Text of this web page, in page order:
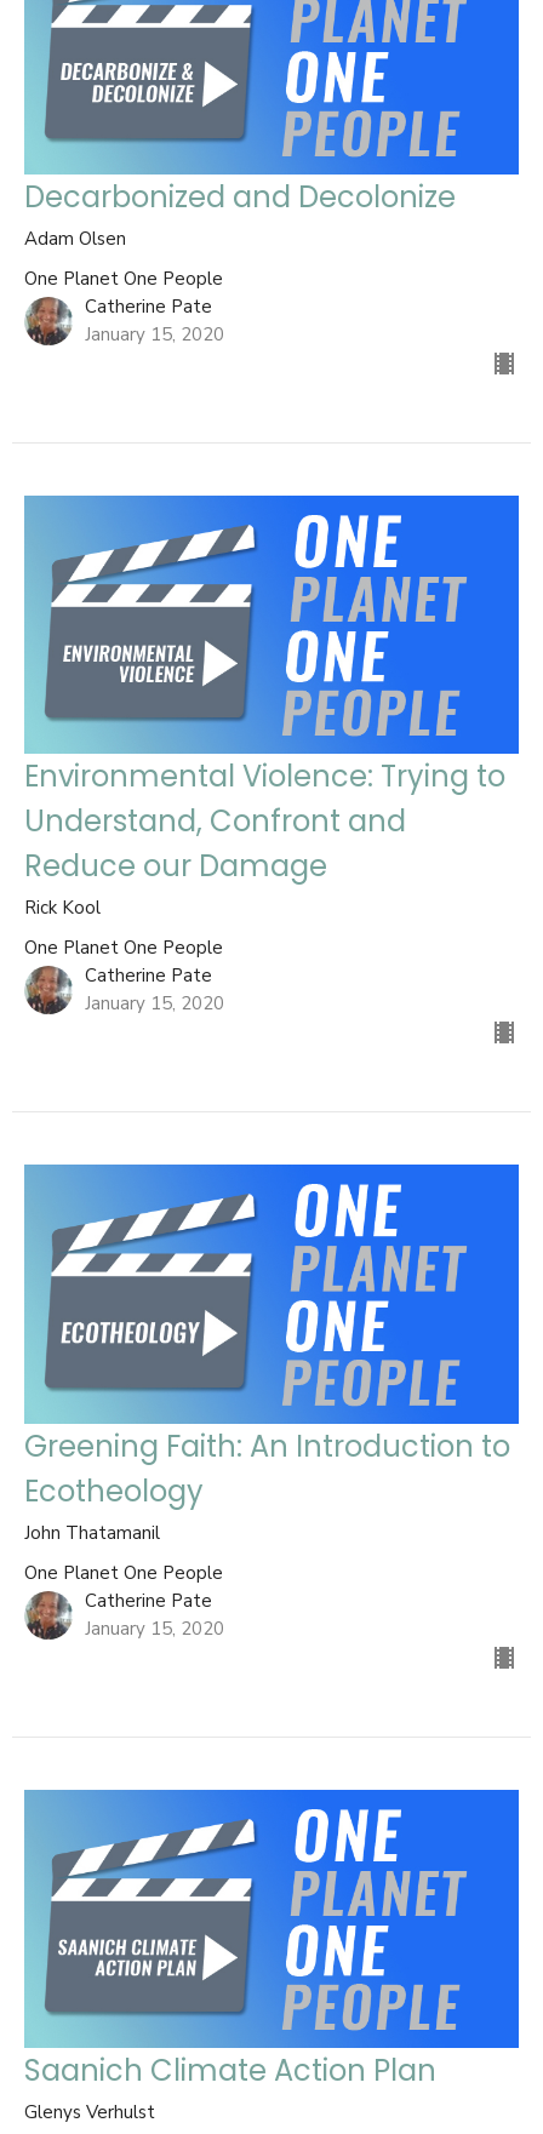
Decarbonized and Decolonize
Adam Olsen
One Planet One People
Catherine Pate
January 15, 2020
Environmental Violence: Trying to
Understand, Confront and
Reduce our Damage
Rick Kool
One Planet One People
Catherine Pate
January 15, 2020
Greening Faith: An Introduction to
Ecotheology
John Thatamanil
One Planet One People
Catherine Pate
January 15, 2020
Saanich Climate Action Plan
Glenys Verhulst